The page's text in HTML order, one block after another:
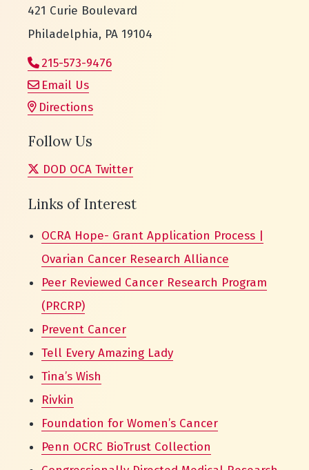
421 Curie Boulevard
Philadelphia, PA 19104
215-573-9476
Email Us
Directions
Follow Us
DOD OCA Twitter
Links of Interest
OCRA Hope- Grant Application Process |
Ovarian Cancer Research Alliance
Peer Reviewed Cancer Research Program
(PRCRP)
Prevent Cancer
Tell Every Amazing Lady
Tina’s Wish
Rivkin
Foundation for Women’s Cancer
Penn OCRC BioTrust Collection